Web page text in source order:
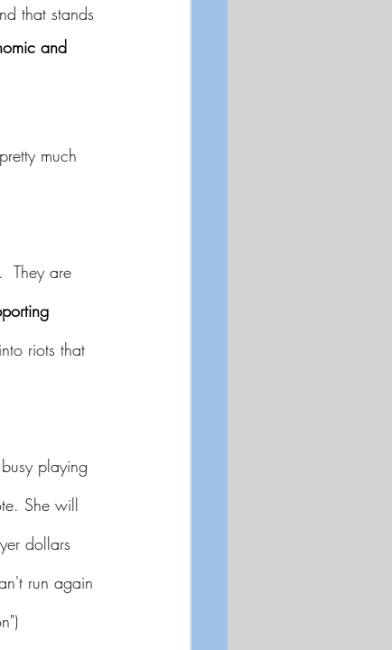
that stands
and
much
They are
riots that
playing
She will
dollars
run again